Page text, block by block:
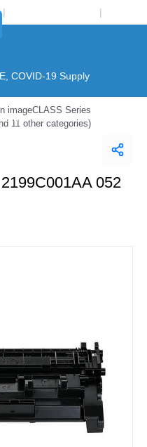
| |
COVID-19 Supply
imageCLASS Series
11 other categories)
052